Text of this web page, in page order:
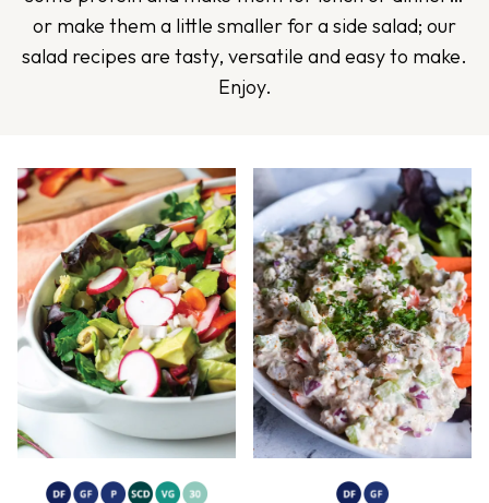
or make them a little smaller for a side salad; our
salad recipes are tasty, versatile and easy to make.
Enjoy.